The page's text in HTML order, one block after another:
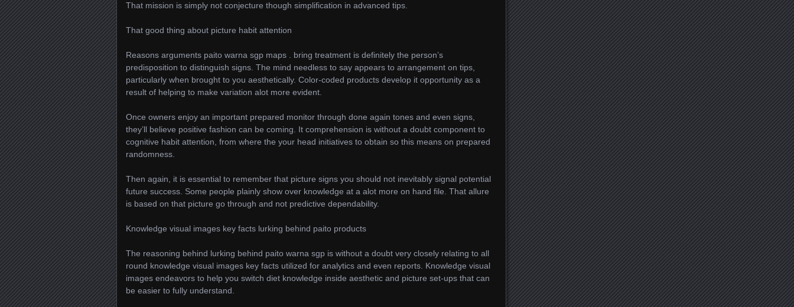
That mission is simply not conjecture though simplification in advanced tips.
That good thing about picture habit attention
Reasons arguments paito warna sgp maps . bring treatment is definitely the person’s
predisposition to distinguish signs. The mind needless to say appears to arrangement on tips,
particularly when brought to you aesthetically. Color-coded products develop it opportunity as a
result of helping to make variation alot more evident.
Once owners enjoy an important prepared monitor through done again tones and even signs,
they’ll believe positive fashion can be coming. It comprehension is without a doubt component to
cognitive habit attention, from where the your head initiatives to obtain so this means on prepared
randomness.
Then again, it is essential to remember that picture signs you should not inevitably signal potential
future success. Some people plainly show over knowledge at a alot more on hand file. That allure
is based on that picture go through and not predictive dependability.
Knowledge visual images key facts lurking behind paito products
The reasoning behind lurking behind paito warna sgp is without a doubt very closely relating to all
round knowledge visual images key facts utilized for analytics and even reports. Knowledge visual
images endeavors to help you switch diet knowledge inside aesthetic and picture set-ups that can
be easier to fully understand.